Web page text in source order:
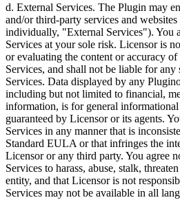
d. External Services. The Plugin may
and/or third-party services and
individually, "External Services"). You
Services at your sole risk. Licensor is
or evaluating the content or accuracy
Services, and shall not be liable for
Services. Data displayed by any
including but not limited to financial,
information, is for general
guaranteed by Licensor or its agents.
Services in any manner that is
Standard EULA or that infringes the
Licensor or any third party. You agree
Services to harass, abuse, stalk,
entity, and that Licensor is not
Services may not be available in all